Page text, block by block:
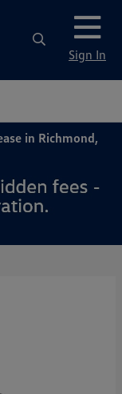
Sign In
in Richmond,